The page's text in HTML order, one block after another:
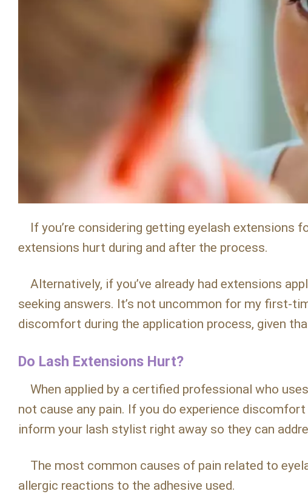
If you’re considering getting eyelash extensions
extensions hurt during and after the process.
Alternatively, if you’ve already had extensions
seeking answers. It’s not uncommon for my first-
discomfort during the application process, given
Do Lash Extensions Hurt?
When applied by a certified professional who
not cause any pain. If you do experience
inform your lash stylist right away so they can
The most common causes of pain related to
allergic reactions to the adhesive used.